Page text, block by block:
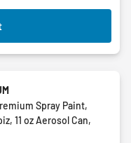
Spray Paint,
11 oz Aerosol Can,